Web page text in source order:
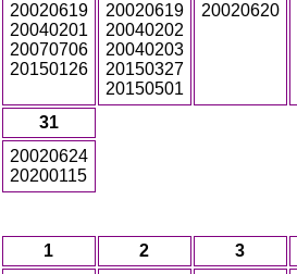
20020619
20040201
20070706
20150126
20020619
20040202
20040203
20150327
20150501
20020620
31
20020624
20200115
1 2 3